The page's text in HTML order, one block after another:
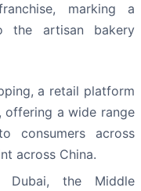
marking a
the artisan bakery
a retail platform
offering a wide range
consumers across
across China.
Dubai, the Middle